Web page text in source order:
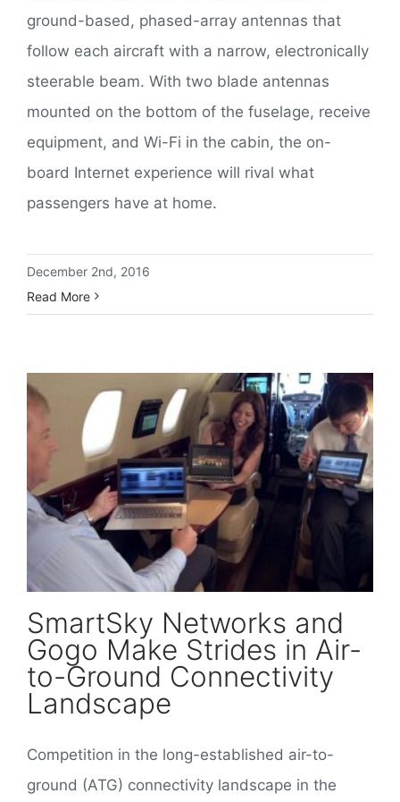
ground-based, phased-array antennas that
follow each aircraft with a narrow, electronically
steerable beam. With two blade antennas
mounted on the bottom of the fuselage, receive
equipment, and Wi-Fi in the cabin, the on-
board Internet experience will rival what
passengers have at home.
December 2nd, 2016
Read More
SmartSky Networks and
Gogo Make Strides in Air-
to-Ground Connectivity
Landscape
Competition in the long-established air-to-
ground (ATG) connectivity landscape in the